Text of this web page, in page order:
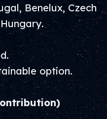
Benelux, Czech
option.